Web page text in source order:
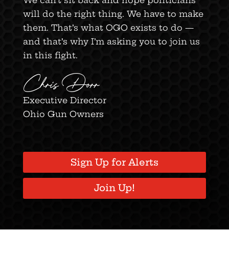
will do the right thing. We have to make
them. That’s what OGO exists to do —
and that’s why I’m asking you to join us
in this fight.
Chris Dorr
Executive Director
Ohio Gun Owners
Sign Up for Alerts
Join Up!